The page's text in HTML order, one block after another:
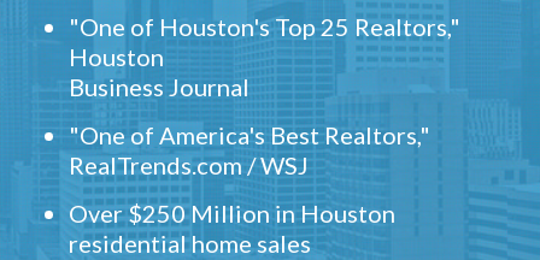
"One of Houston's Top 25 Realtors,"
Houston
Business Journal
"One of America's Best Realtors,"
RealTrends.com / WSJ
Over $250 Million in Houston
residential home sales